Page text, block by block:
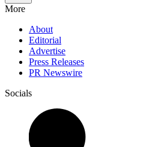
More
About
Editorial
Advertise
Press Releases
PR Newswire
Socials